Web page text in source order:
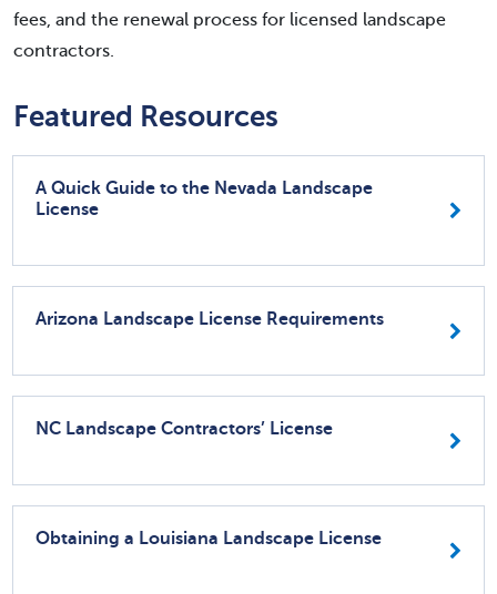
fees, and the renewal process for licensed landscape
contractors.
Featured Resources
A Quick Guide to the Nevada Landscape
License
Arizona Landscape License Requirements
NC Landscape Contractors’ License
Obtaining a Louisiana Landscape License